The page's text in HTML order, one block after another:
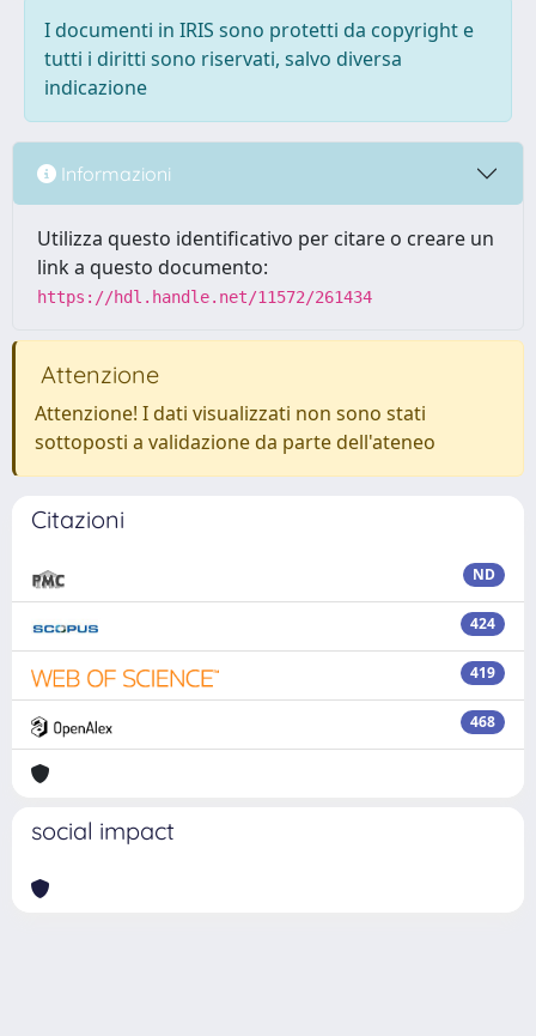
I documenti in IRIS sono protetti da copyright e
tutti i diritti sono riservati, salvo diversa
indicazione
Informazioni
Utilizza questo identificativo per citare o creare un
link a questo documento:
https://hdl.handle.net/11572/261434
Attenzione
Attenzione! I dati visualizzati non sono stati
sottoposti a validazione da parte dell'ateneo
Citazioni
ND
424
419
468
social impact